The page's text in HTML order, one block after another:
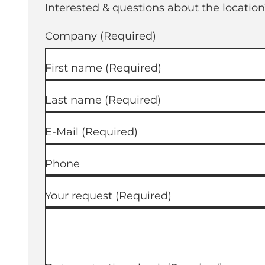
Interested & questions about the
Company (Required)
First name (Required)
Last name (Required)
E-Mail (Required)
Phone
Your request (Required)